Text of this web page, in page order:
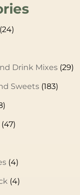
(24)
Drink Mixes (29)
Sweets (183)
(47)
(4)
(4)